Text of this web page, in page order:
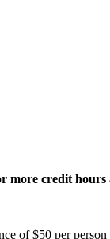
credit
of $50 per person